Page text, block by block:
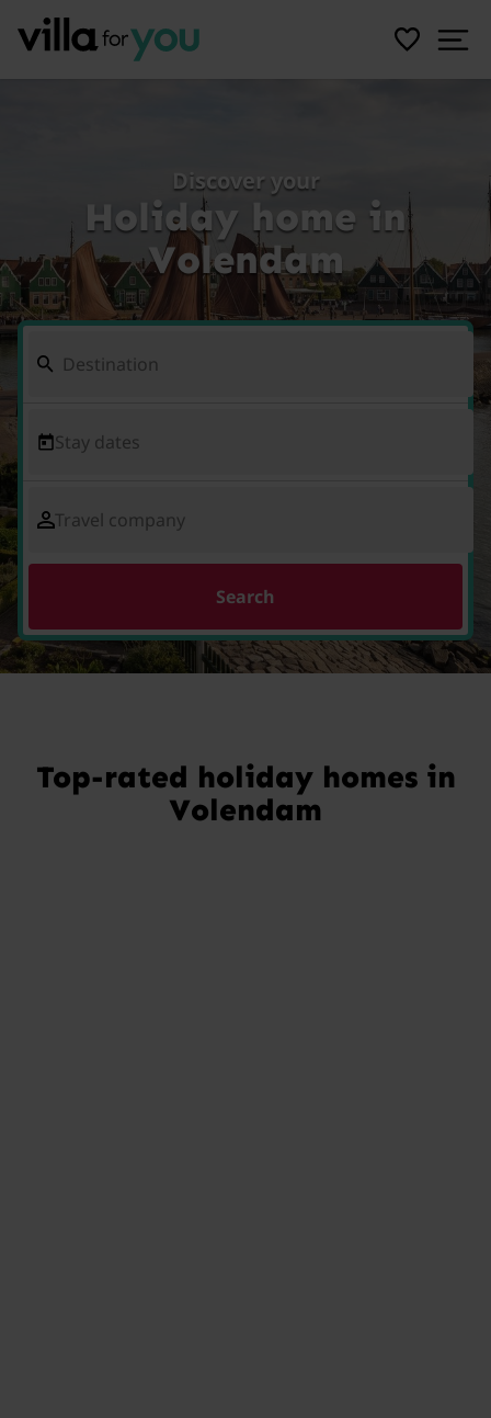
Discover your
Holiday home in
Volendam
Stay dates
Travel company
Search
Top-rated holiday homes in
Volendam